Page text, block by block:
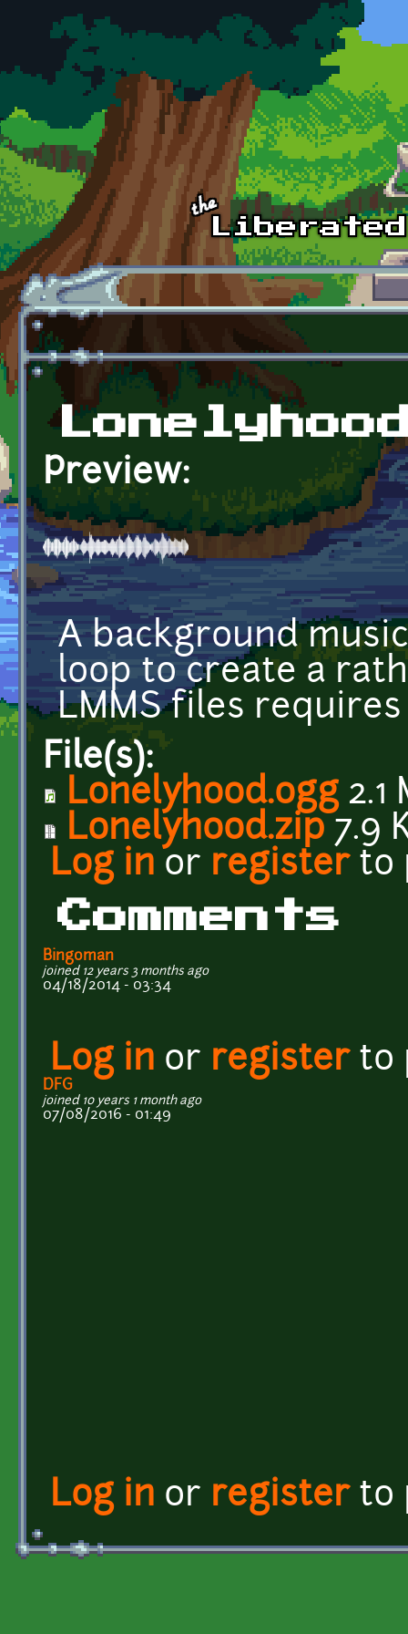
Skip to main content
Preview:
A background
loop to create a
LMMS files
File(s):
Lonelyhood.ogg2.1
Lonelyhood.zip 7.9
Log in or registerto
Comments
Bingoman
joined 12 years 3 months ago
04/18/2014 - 03:34
Log in or registerto
DFG
joined 10 years 1 month ago
07/08/2016 - 01:49
Log in or registerto